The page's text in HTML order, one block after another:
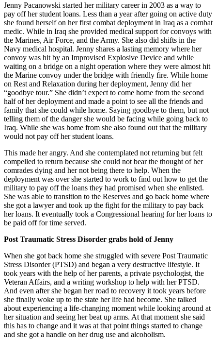
Jenny Pacanowski started her military career in 2003 as a way to
pay off her student loans. Less than a year after going on active duty
she found herself on her first combat deployment in Iraq as a combat
medic. While in Iraq she provided medical support for convoys with
the Marines, Air Force, and the Army. She also did shifts in the
Navy medical hospital. Jenny shares a lasting memory where her
convoy was hit by an Improvised Explosive Device and while
waiting on a bridge on a night operation where they were almost hit
the Marine convoy under the bridge with friendly fire. While home
on Rest and Relaxation during her deployment, Jenny did her
“goodbye tour.” She didn’t expect to come home from the second
half of her deployment and made a point to see all the friends and
family that she could while home. Saying goodbye to them, but not
telling them of the danger she would be facing while going back to
Iraq. While she was home from she also found out that the military
would not pay off her student loans.
This made her angry. And she contemplated not returning but felt
compelled to return because she could not bear the thought of her
comrades dying and her not being there to help. When the
deployment was over she started to work to find out how to get the
military to pay off the loans they had promised when she enlisted.
She was able to transition to the Reserves and go back home where
she got a lawyer and took up the fight for the military to pay back
her loans. It eventually took a Congressional hearing for her loans to
be paid off for time served.
Post Traumatic Stress Disorder grabs hold of Jenny
When she got back home she struggled with severe Post Traumatic
Stress Disorder (PTSD) and began a very destructive lifestyle. It
took years with the help of her parents, a private psychologist, the
Veteran Affairs, and a writing workshop to help with her PTSD.
And even after she began her road to recovery it took years before
she finally woke up to the state her life had become. She talked
about experiencing a life-changing moment while looking around at
her situation and seeing her beat up arms. At that moment she said
this has to change and it was at that point things started to change
and she got a handle on her drug use and alcoholism.